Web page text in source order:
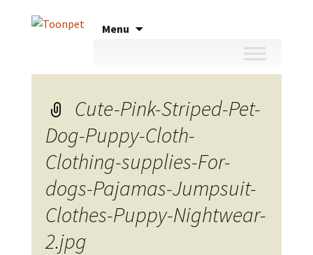
Menu
Cute-Pink-Striped-Pet-
Dog-Puppy-Cloth-
Clothing-supplies-For-
dogs-Pajamas-Jumpsuit-
Clothes-Puppy-Nightwear-
2.jpg